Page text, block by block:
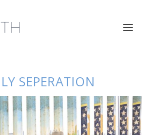
SEPERATION